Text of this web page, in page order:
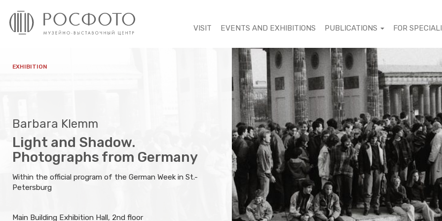
VISIT EVENTS AND EXHIBITIONS PUBLICATIONS FOR
EXHIBITION
Barbara Klemm
Light and Shadow.
Photographs from Germany
Within the official program of the German Week in St.-
Petersburg
Main Building Exhibition Hall, 2nd floor